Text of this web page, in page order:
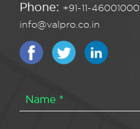
Phone: +91-11-46001000
info@valpro.co.in